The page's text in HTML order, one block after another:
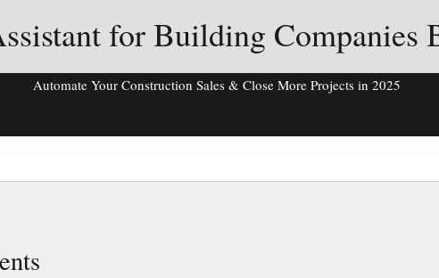
for Building Companies
Automate Your Construction Sales & Close More Projects in 2025